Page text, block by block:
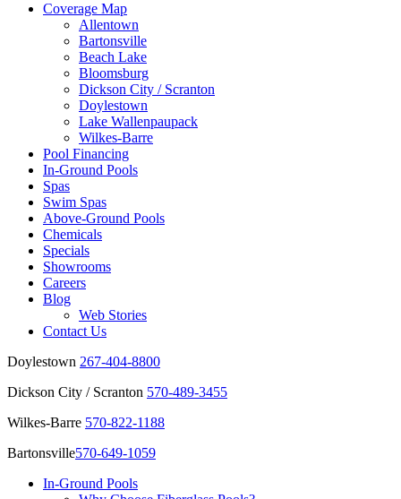
Coverage Map
Allentown
Bartonsville
Beach Lake
Bloomsburg
Dickson City / Scranton
Doylestown
Lake Wallenpaupack
Wilkes-Barre
Pool Financing
In-Ground Pools
Spas
Swim Spas
Above-Ground Pools
Chemicals
Specials
Showrooms
Careers
Blog
Web Stories
Contact Us
Doylestown 267-404-8800
Dickson City / Scranton 570-489-3455
Wilkes-Barre 570-822-1188
Bartonsville570-649-1059
In-Ground Pools